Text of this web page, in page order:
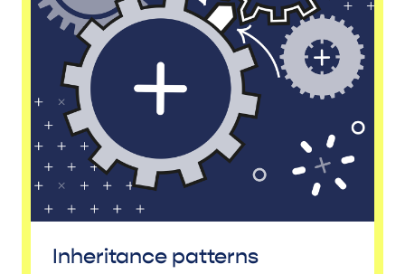
Inheritance patterns